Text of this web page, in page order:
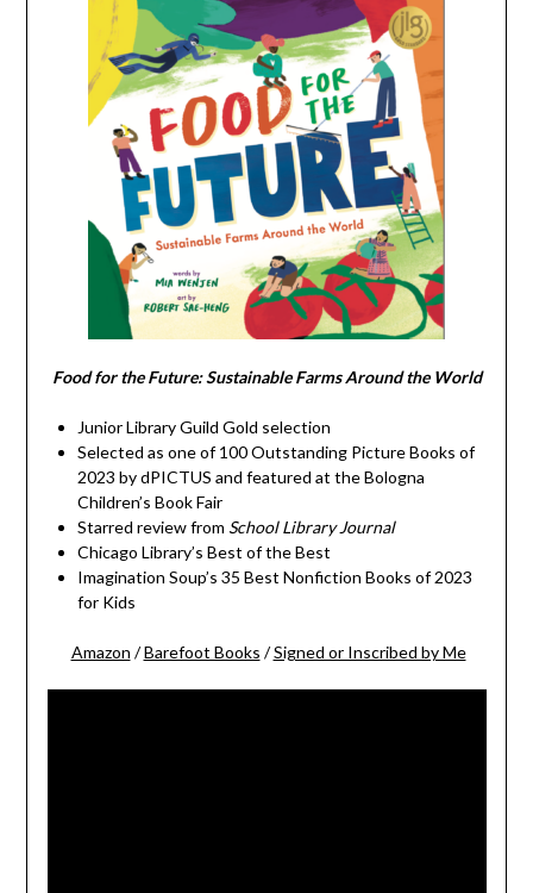
Food for the Future: Sustainable Farms Around the World
Junior Library Guild Gold selection
Selected as one of 100 Outstanding Picture Books of
2023 by dPICTUS and featured at the Bologna
Children’s Book Fair
Starred review from School Library Journal
Chicago Library’s Best of the Best
Imagination Soup’s 35 Best Nonfiction Books of 2023
for Kids
Amazon /Barefoot Books /Signed or Inscribed by Me